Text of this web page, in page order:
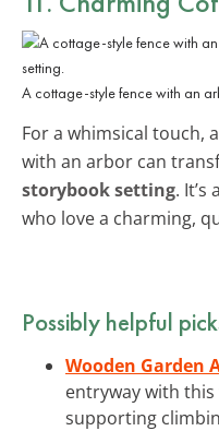
A cottage-style fence with an
For a whimsical touch,
with an arbor can
storybook setting.
who love a charming,
Possibly helpful
Wooden Garden
entryway with
supporting